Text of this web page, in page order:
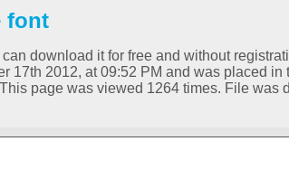
font
download it for free and without
17th 2012, at 09:52 PM and was placed in
page was viewed 1264 times. File was